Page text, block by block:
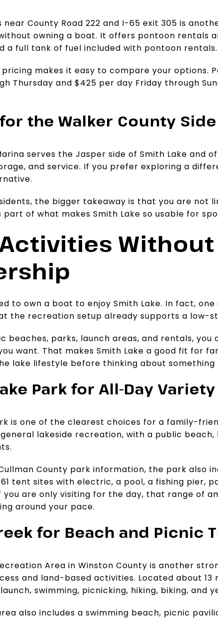
near County Road 222 and I-65 exit 305 is
owning a boat. It offers pontoon rentals
a full tank of fuel included with pontoon rentals.
makes it easy to compare your options.
Thursday and $425 per day Friday through
the Walker County Side
serves the Jasper side of Smith Lake and
and service. If you prefer exploring a
the bigger takeaway is that you are not
part of what makes Smith Lake so usable for
Activities
to own a boat to enjoy Smith Lake. In fact,
the recreation setup already supports a low-
beaches, parks, launch areas, and rentals,
want. That makes Smith Lake a good fit for
lake lifestyle before thinking about something
Park for All-Day Variety
is one of the clearest choices for a family-
lakeside recreation, with a public
County park information, the park also
tent sites with electric, a pool, a fishing pier,
you are only visiting for the day, that range of
around your pace.
for Beach and Picnic
Area in Winston County is another
and land-based activities. Located about
swimming, picnicking, hiking, biking, and
also includes a swimming beach, picnic